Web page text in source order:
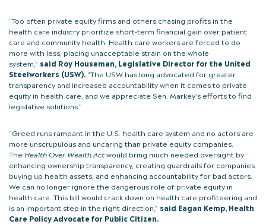
“Too often private equity firms and others chasing profits in the
health care industry prioritize short-term financial gain over patient
care and community health. Health care workers are forced to do
more with less, placing unacceptable strain on the whole
system,” said Roy Houseman, Legislative Director for the United
Steelworkers (USW). “The USW has long advocated for greater
transparency and increased accountability when it comes to private
equity in health care, and we appreciate Sen. Markey’s efforts to find
legislative solutions.”
“Greed runs rampant in the U.S. health care system and no actors are
more unscrupulous and uncaring than private equity companies.
The Health Over Wealth Actwould bring much needed oversight by
enhancing ownership transparency, creating guardrails for companies
buying up health assets, and enhancing accountability for bad actors.
We can no longer ignore the dangerous role of private equity in
health care. This bill would crack down on health care profiteering and
is an important step in the right direction,” said Eagan Kemp, Health
Care Policy Advocate for Public Citizen.